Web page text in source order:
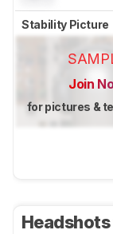
Stability Picture
Join
for pictures &
Headshots